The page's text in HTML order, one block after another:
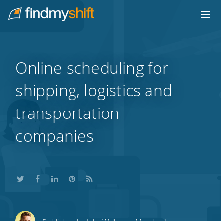
Home
Online scheduling for
shipping, logistics and
transportation
companies